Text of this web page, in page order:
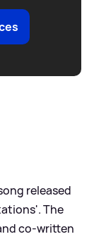
released
The
co-written